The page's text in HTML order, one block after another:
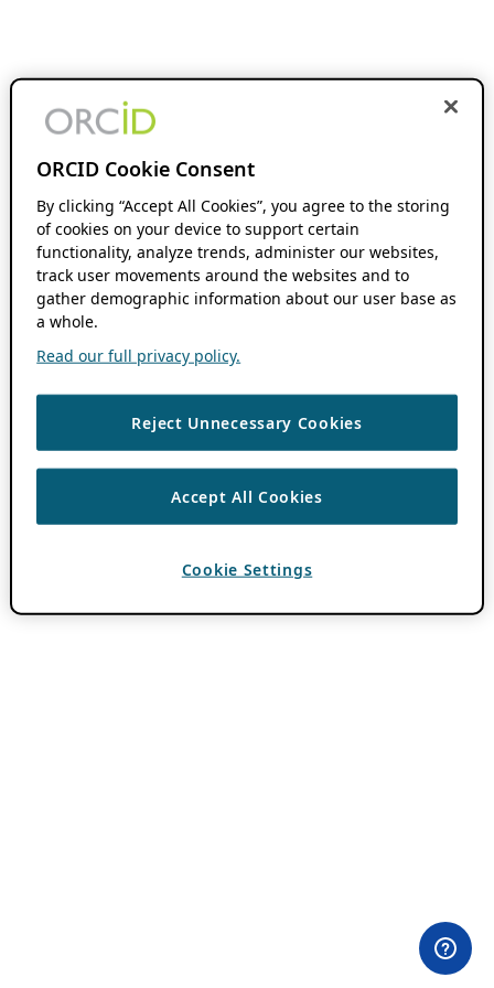
ORCID Cookie Consent
By clicking “Accept All Cookies”, you agree to the storing
of cookies on your device to support certain
functionality, analyze trends, administer our websites,
track user movements around the websites and to
gather demographic information about our user base as
a whole.
Read our full privacy policy.
Reject Unnecessary Cookies
Accept All Cookies
Cookie Settings